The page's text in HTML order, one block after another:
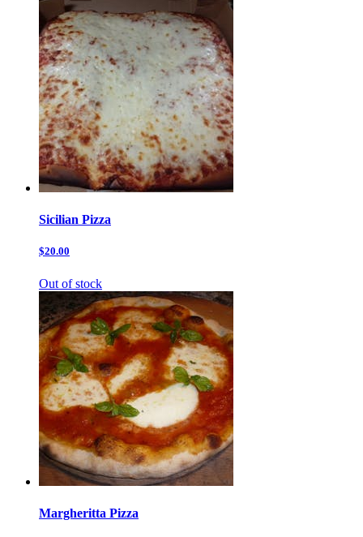
Sicilian Pizza
$20.00
Out of stock
Margheritta Pizza